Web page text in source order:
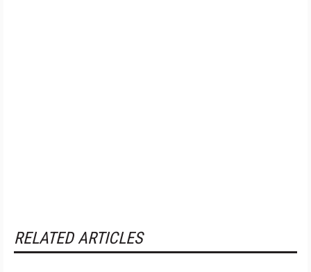
RELATED ARTICLES